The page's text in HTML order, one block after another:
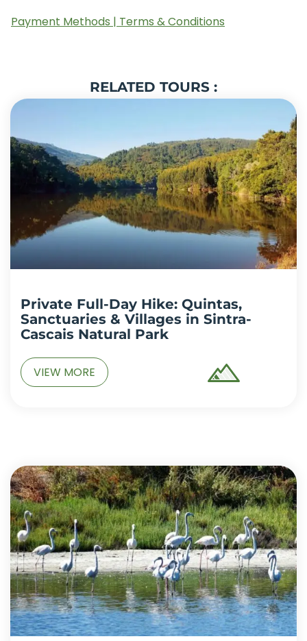
Payment Methods | Terms & Conditions
RELATED TOURS :
Private Full-Day Hike: Quintas,
Sanctuaries & Villages in Sintra-
Cascais Natural Park
VIEW MORE